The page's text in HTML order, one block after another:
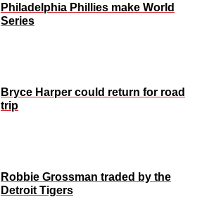
Philadelphia Phillies make World
Series
Bryce Harper could return for road
trip
Robbie Grossman traded by the
Detroit Tigers